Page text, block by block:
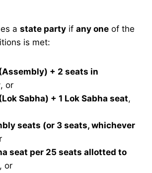
a state party if any one of the
is met:
+ 2 seats in
, or
Sabha) + 1 Lok Sabha seat,
seats (or 3 seats, whichever
seat per 25 seats allotted to
, or